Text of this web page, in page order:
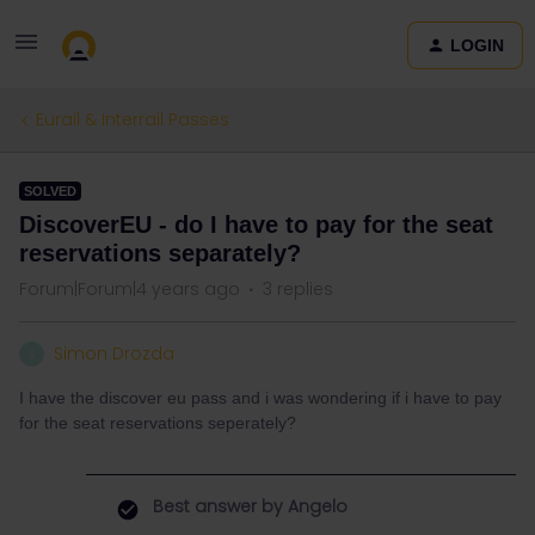
LOGIN
Eurail & Interrail Passes
SOLVED
DiscoverEU - do I have to pay for the seat
reservations separately?
Forum|Forum|4 years ago 3 replies
Simon Drozda
I have the discover eu pass and i was wondering if i have to pay
for the seat reservations seperately?
Best answer by Angelo